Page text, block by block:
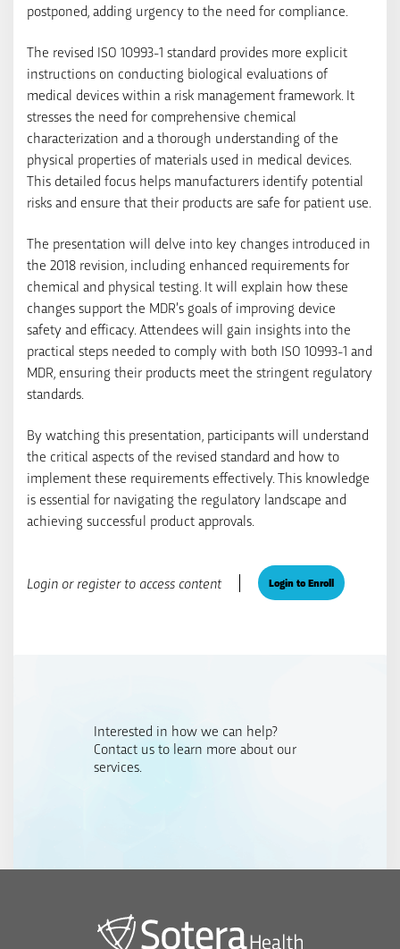
postponed, adding urgency to the need for compliance.
The revised ISO 10993-1 standard provides more explicit
instructions on conducting biological evaluations of
medical devices within a risk management framework. It
stresses the need for comprehensive chemical
characterization and a thorough understanding of the
physical properties of materials used in medical devices.
This detailed focus helps manufacturers identify potential
risks and ensure that their products are safe for patient use.
The presentation will delve into key changes introduced in
the 2018 revision, including enhanced requirements for
chemical and physical testing. It will explain how these
changes support the MDR’s goals of improving device
safety and efficacy. Attendees will gain insights into the
practical steps needed to comply with both ISO 10993-1 and
MDR, ensuring their products meet the stringent regulatory
standards.
By watching this presentation, participants will understand
the critical aspects of the revised standard and how to
implement these requirements effectively. This knowledge
is essential for navigating the regulatory landscape and
achieving successful product approvals.
Login or register to access content Login to Enroll
Interested in how we can help?
Contact us to learn more about our
services.